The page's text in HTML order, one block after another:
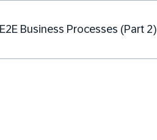
E2E Business Processes (Part 2)